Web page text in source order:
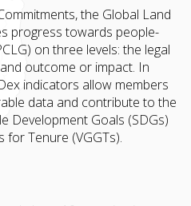
the Global Land
progress towards people-
on three levels: the legal
outcome or impact. In
indicators allow members
data and contribute to the
Development Goals (SDGs)
for Tenure (VGGTs).